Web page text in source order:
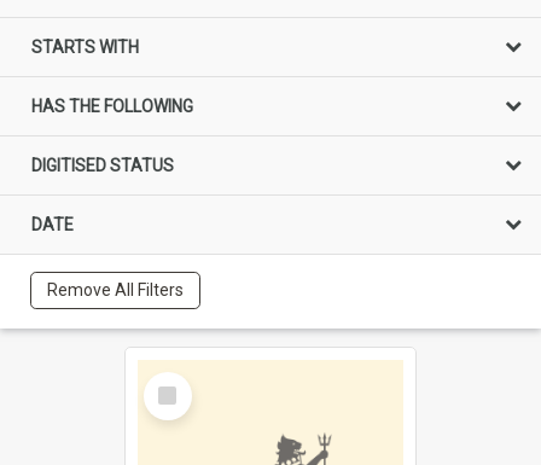
STARTS WITH
HAS THE FOLLOWING
DIGITISED STATUS
DATE
Remove All Filters
Select
Item